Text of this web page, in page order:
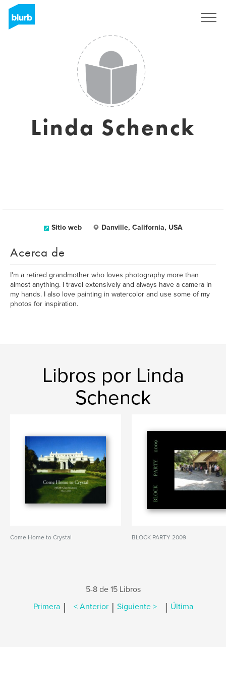
Linda Schenck
Sitio web Danville, California, USA
Acerca de
I'm a retired grandmother who loves photography more than
almost anything. I travel extensively and always have a camera in
my hands. I also love painting in watercolor and use some of my
photos for inspiration.
Libros por Linda
Schenck
Come Home to Crystal BLOCK PARTY 2009
5-8 de 15 Libros
Primera | < Anterior | Siguiente > | Última